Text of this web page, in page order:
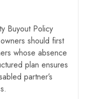
Buyout Policy
should first
whose absence
plan ensures
partner’s